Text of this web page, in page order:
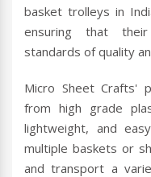
basket trolleys in
ensuring that
standards of quality
Micro Sheet Crafts'
from high grade
lightweight, and
multiple baskets or
and transport a